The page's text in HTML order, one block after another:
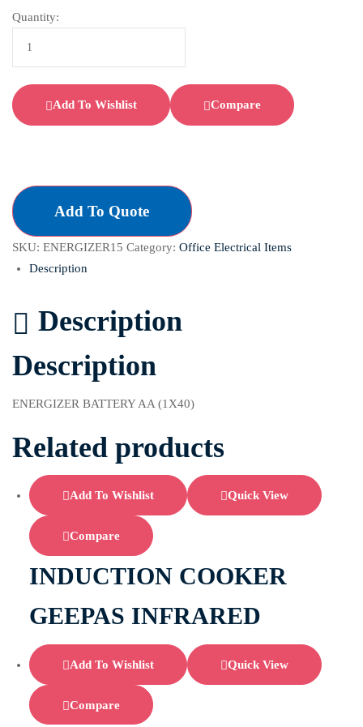
Quantity:
Add To Wishlist Compare
Add To Quote
SKU: ENERGIZER15 Category: Office Electrical Items
Description
Description
Description
ENERGIZER BATTERY AA (1X40)
Related products
Add To Wishlist Quick View
Compare
INDUCTION COOKER
GEEPAS INFRARED
Add To Wishlist Quick View
Compare